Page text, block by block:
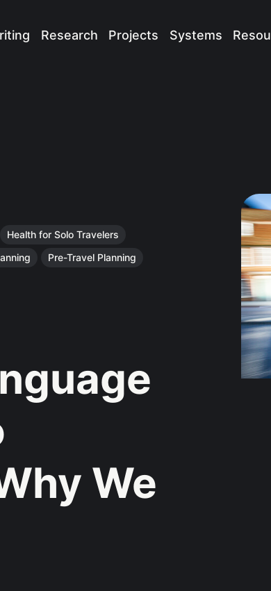
Research Projects Systems
Health for Solo Travelers
Pre-Travel Planning
We